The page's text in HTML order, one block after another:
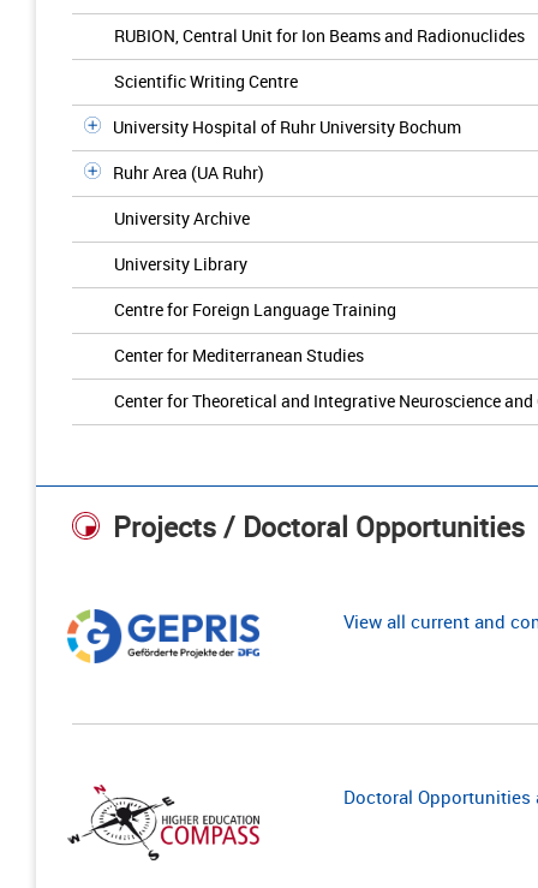
RUBION, Central Unit for Ion Beams and Radionuclides
Scientific Writing Centre
University Hospital of Ruhr University Bochum
Ruhr Area (UA Ruhr)
University Archive
University Library
Centre for Foreign Language Training
Center for Mediterranean Studies
Center for Theoretical and Integrative Neuroscience
Projects / Doctoral Opportunities
View all current and
Doctoral